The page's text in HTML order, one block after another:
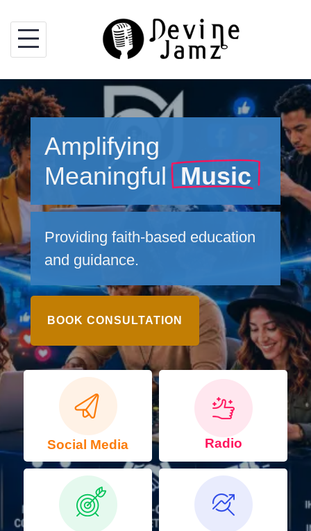
content
Amplifying
Meaningful Music
Providing faith-based education
and guidance.
BOOK CONSULTATION
Social Media Radio